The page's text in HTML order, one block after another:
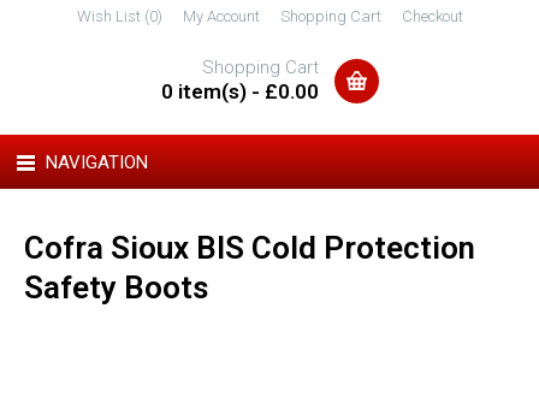
Wish List (0) My Account Shopping Cart Checkout
Shopping Cart
0 item(s) - £0.00
NAVIGATION
Cofra Sioux BIS Cold Protection
Safety Boots